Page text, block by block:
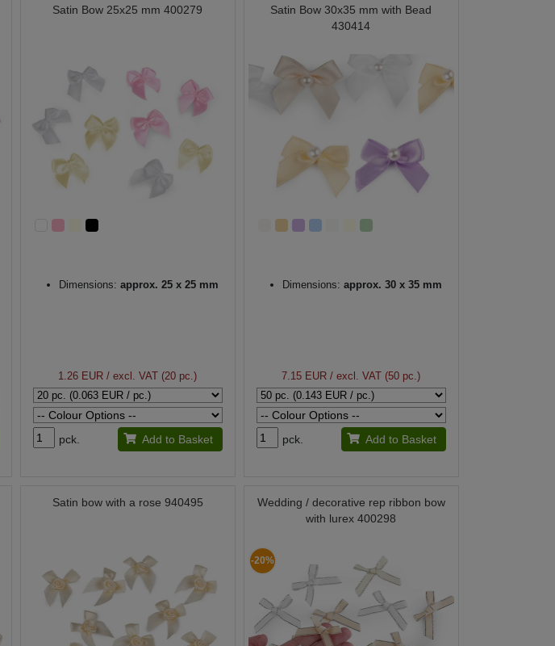
Satin Bow 25x25 mm 400279
Dimensions: approx. 25 x 25 mm
1.26 EUR / excl. VAT (20 pc.)
pck. Add to Basket
Satin Bow 30x35 mm with Bead
430414
Dimensions: approx. 30 x 35 mm
7.15 EUR / excl. VAT (50 pc.)
pck. Add to Basket
Satin bow with a rose 940495
Wedding / decorative rep ribbon bow
with lurex 400298
-20%